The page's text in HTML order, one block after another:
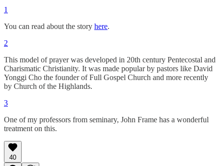
1
You can read about the story here.
2
This model of prayer was developed in 20th century Pentecostal and
Charismatic Christianity. It was made popular by pastors like David
Yonggi Cho the founder of Full Gospel Church and more recently
by Church of the Highlands.
3
One of my professors from seminary, John Frame has a wonderful
treatment on this.
40